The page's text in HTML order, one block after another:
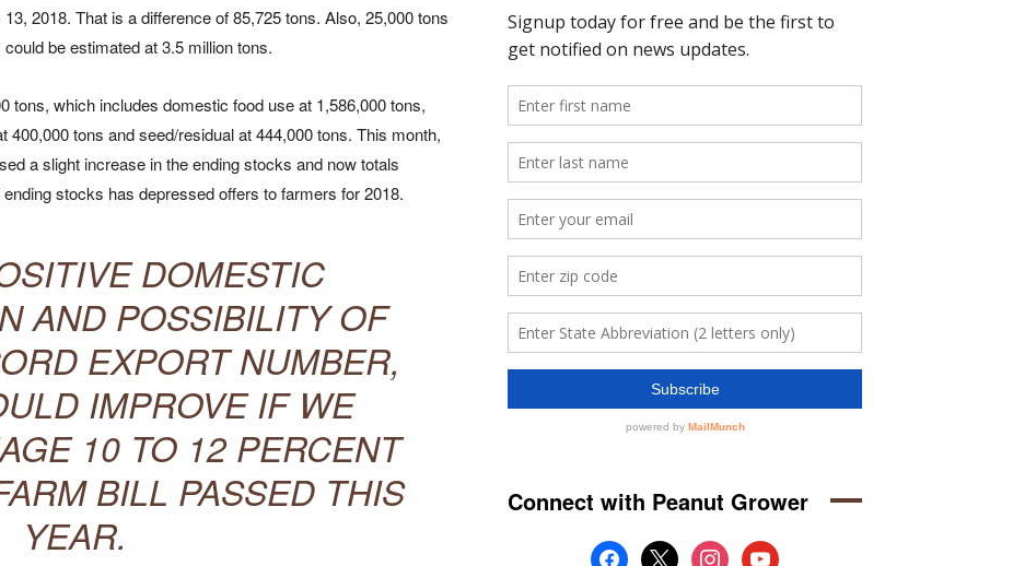
2018. That is a difference of 85,725 tons. Also, 25,000 tons
be estimated at 3.5 million tons.
tons, which includes domestic food use at 1,586,000 tons,
tons and seed/residual at 444,000 tons. This month,
a slight increase in the ending stocks and now totals
stocks has depressed offers to farmers for 2018.
DOMESTIC
AND POSSIBILITY OF
EXPORT NUMBER,
IMPROVE IF WE
10 TO 12 PERCENT
BILL PASSED THIS
YEAR.
Connect with Peanut Grower
facebook
x instagramyoutube